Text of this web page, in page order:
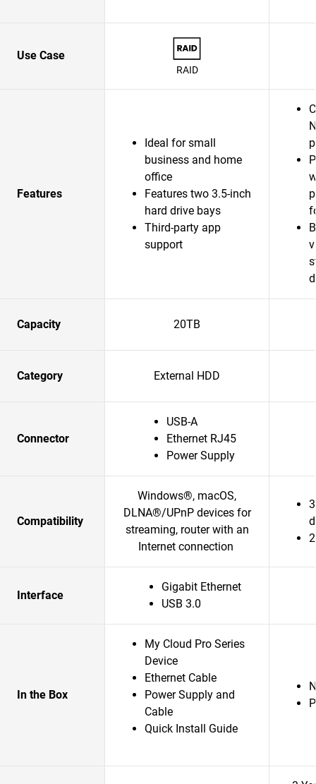
Use Case
RAID
Features
Ideal for small
business and home
office
Features two 3.5-inch
hard drive bays
Third-party app
support
Capacity 20TB
Category External HDD
Connector
USB-A
Ethernet RJ45
Power Supply
Compatibility
Windows®, macOS,
DLNA®/UPnP devices for
streaming, router with an
Internet connection
Interface
Gigabit Ethernet
USB 3.0
In the Box
My Cloud Pro Series
Device
Ethernet Cable
Power Supply and
Cable
Quick Install Guide